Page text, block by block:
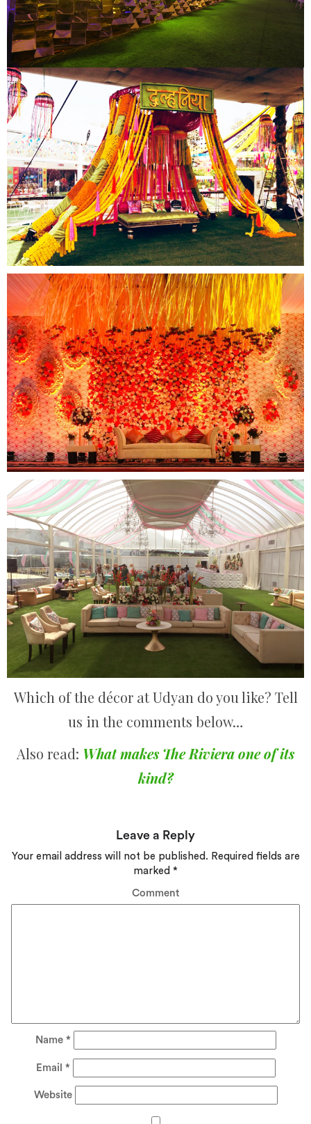
Which of the décor at Udyan do you like? Tell
us in the comments below…
Also read: What makes The Riviera one of its
kind?
Leave a Reply
Your email address will not be published. Required fields are
marked *
Comment
Name *
Email *
Website